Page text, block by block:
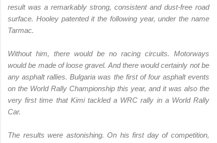
result was a remarkably strong, consistent and dust-free road
surface. Hooley patented it the following year, under the name
Tarmac.
Without him, there would be no racing circuits. Motorways
would be made of loose gravel. And there would certainly not be
any asphalt rallies. Bulgaria was the first of four asphalt events
on the World Rally Championship this year, and it was also the
very first time that Kimi tackled a WRC rally in a World Rally
Car.
The results were astonishing. On his first day of competition,